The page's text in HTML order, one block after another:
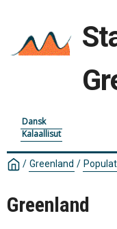
Dansk
Kalaallisut
/ Greenland /
Greenland